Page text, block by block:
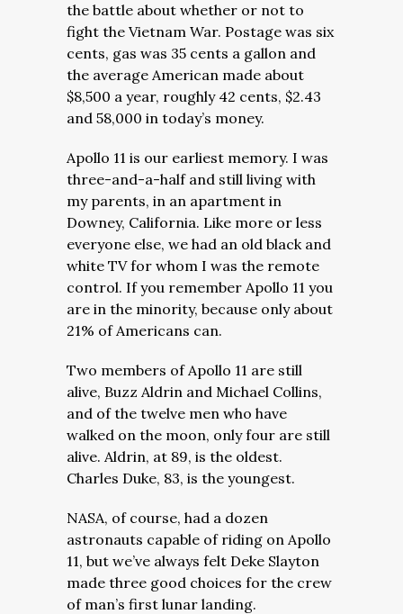
the battle about whether or not to
fight the Vietnam War. Postage was six
cents, gas was 35 cents a gallon and
the average American made about
$8,500 a year, roughly 42 cents, $2.43
and 58,000 in today’s money.
Apollo 11 is our earliest memory. I was
three-and-a-half and still living with
my parents, in an apartment in
Downey, California. Like more or less
everyone else, we had an old black and
white TV for whom I was the remote
control. If you remember Apollo 11 you
are in the minority, because only about
21% of Americans can.
Two members of Apollo 11 are still
alive, Buzz Aldrin and Michael Collins,
and of the twelve men who have
walked on the moon, only four are still
alive. Aldrin, at 89, is the oldest.
Charles Duke, 83, is the youngest.
NASA, of course, had a dozen
astronauts capable of riding on Apollo
11, but we’ve always felt Deke Slayton
made three good choices for the crew
of man’s first lunar landing.